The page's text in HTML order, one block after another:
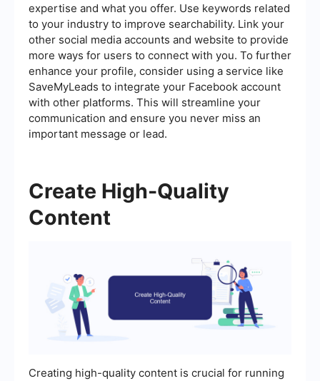
expertise and what you offer. Use keywords related
to your industry to improve searchability. Link your
other social media accounts and website to provide
more ways for users to connect with you. To further
enhance your profile, consider using a service like
SaveMyLeads to integrate your Facebook account
with other platforms. This will streamline your
communication and ensure you never miss an
important message or lead.
Create High-Quality
Content
Creating high-quality content is crucial for running